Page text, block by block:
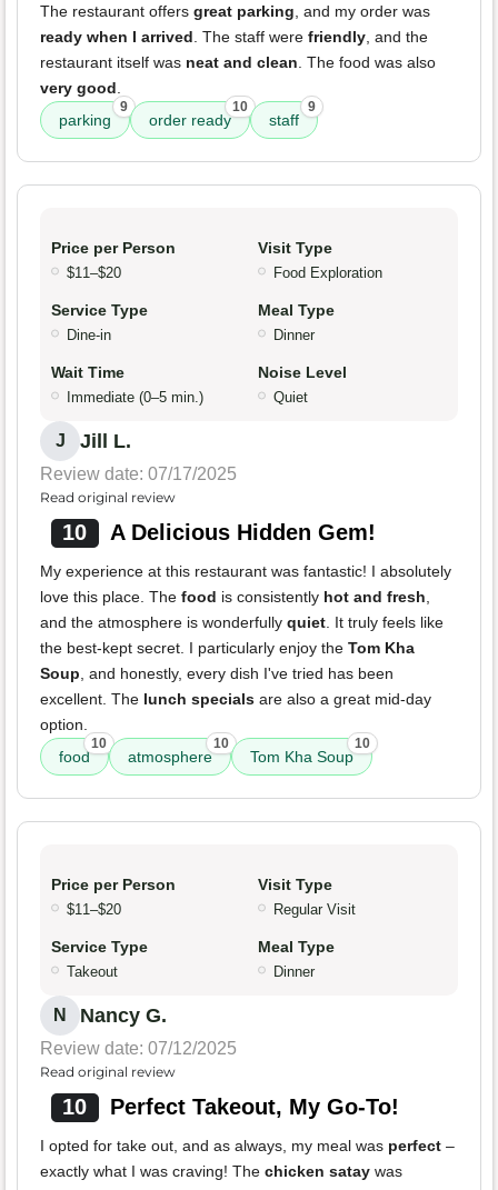
The restaurant offers great parking, and my order was
ready when I arrived. The staff were friendly, and the
restaurant itself was neat and clean. The food was also
very good.
parking
9
order ready
10
staff
9
Price per Person
$11–$20
Visit Type
Food Exploration
Service Type
Dine-in
Meal Type
Dinner
Wait Time
Immediate (0–5 min.)
Noise Level
Quiet
J Jill L.
Review date: 07/17/2025
Read original review
10 A Delicious Hidden Gem!
My experience at this restaurant was fantastic! I absolutely
love this place. The food is consistently hot and fresh,
and the atmosphere is wonderfully quiet. It truly feels like
the best-kept secret. I particularly enjoy the Tom Kha
Soup, and honestly, every dish I've tried has been
excellent. The lunch specials are also a great mid-day
option.
food
10
atmosphere
10
Tom Kha Soup
10
Price per Person
$11–$20
Visit Type
Regular Visit
Service Type
Takeout
Meal Type
Dinner
N Nancy G.
Review date: 07/12/2025
Read original review
10 Perfect Takeout, My Go-To!
I opted for take out, and as always, my meal was perfect –
exactly what I was craving! The chicken satay was